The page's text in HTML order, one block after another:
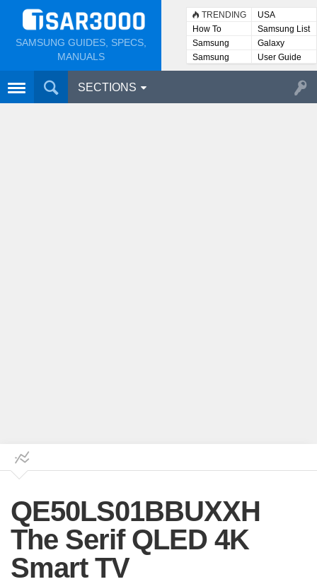
SAMSUNG GUIDES, SPECS,
MANUALS
TRENDING
USA
How To
Samsung List
Samsung
Lists
Galaxy
Samsung
User
User Guide
SECTIONS
QE50LS01BBUXXH
The Serif QLED 4K
Smart TV